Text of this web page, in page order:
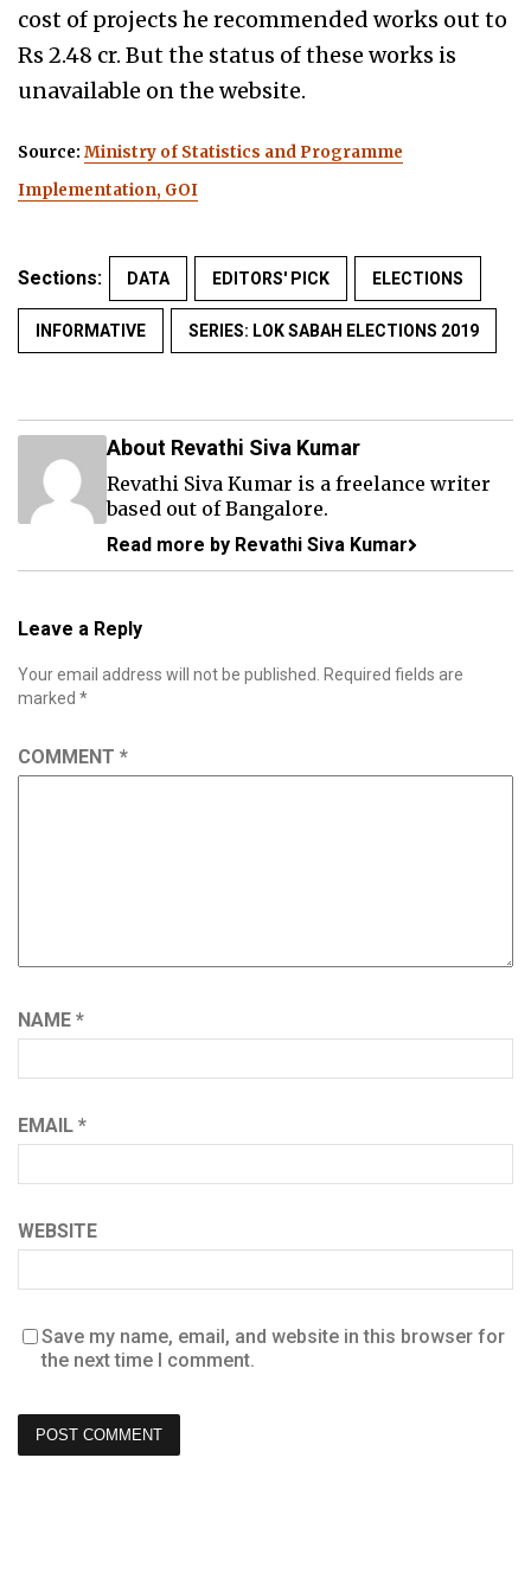
cost of projects he recommended works out to
Rs 2.48 cr. But the status of these works is
unavailable on the website.
Source: Ministry of Statistics and Programme
Implementation, GOI
Sections: DATA EDITORS' PICK ELECTIONS
INFORMATIVE SERIES: LOK SABAH ELECTIONS 2019
About Revathi Siva Kumar
Revathi Siva Kumar is a freelance writer
based out of Bangalore.
Read more by Revathi Siva Kumar
Leave a Reply
Your email address will not be published.
Required fields are
marked *
COMMENT *
NAME *
EMAIL *
WEBSITE
Save my name, email, and website in this browser for
the next time I comment.